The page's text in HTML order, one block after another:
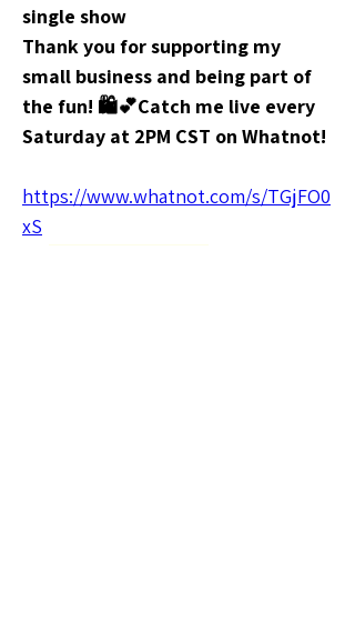
single show
Thank you for supporting my
small business and being part of
the fun! 🛍️💕Catch me live every
Saturday at 2PM CST on Whatnot!
https://www.whatnot.com/s/TGjFO0
xS